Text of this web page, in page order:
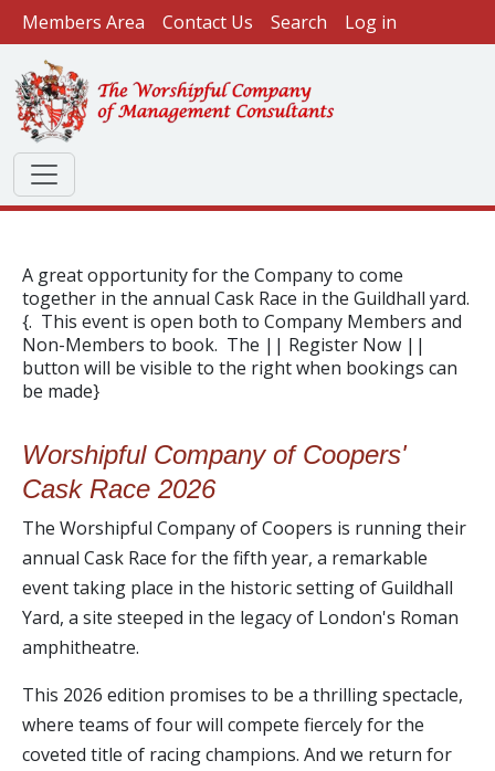
Skip to main content
User account menu
Members Area Contact Us Search Log in
A great opportunity for the Company to come
together in the annual Cask Race in the Guildhall yard.
{. This event is open both to Company Members and
Non-Members to book. The || Register Now ||
button will be visible to the right when bookings can
be made}
Worshipful Company of Coopers'
Cask Race 2026
The Worshipful Company of Coopers is running their
annual Cask Race for the fifth year, a remarkable
event taking place in the historic setting of Guildhall
Yard, a site steeped in the legacy of London's Roman
amphitheatre.
This 2026 edition promises to be a thrilling spectacle,
where teams of four will compete fiercely for the
coveted title of racing champions. And we return for